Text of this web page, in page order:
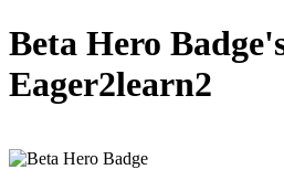
Beta Hero
Eager2learn2